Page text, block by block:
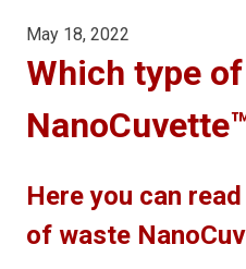
May 18, 2022
Which type
Here you can
of waste